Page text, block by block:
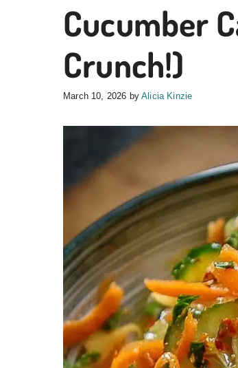
Cucumber
Crunch!)
March 10, 2026 byAlicia Kinzie